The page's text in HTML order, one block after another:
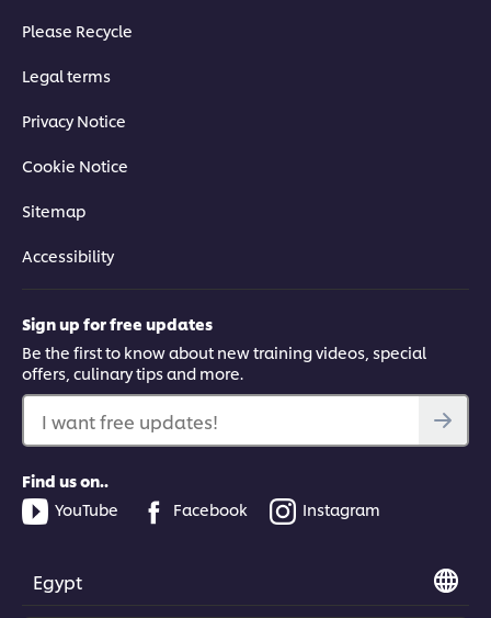
Please Recycle
Legal terms
Privacy Notice
Cookie Notice
Sitemap
Accessibility
Sign up for free updates
Be the first to know about new training videos, special
offers, culinary tips and more.
I want free updates!
Find us on..
YouTube
Facebook Instagram
Egypt